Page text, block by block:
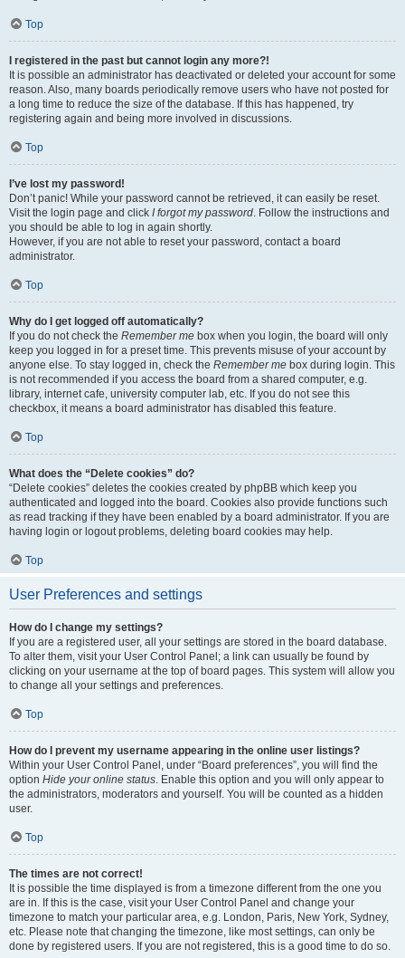
Top
I registered in the past but cannot login any more?!
It is possible an administrator has deactivated or deleted your account for some
reason. Also, many boards periodically remove users who have not posted for
a long time to reduce the size of the database. If this has happened, try
registering again and being more involved in discussions.
Top
I’ve lost my password!
Don’t panic! While your password cannot be retrieved, it can easily be reset.
Visit the login page and click I forgot my password. Follow the instructions and
you should be able to log in again shortly.
However, if you are not able to reset your password, contact a board
administrator.
Top
Why do I get logged off automatically?
If you do not check the Remember me box when you login, the board will only
keep you logged in for a preset time. This prevents misuse of your account by
anyone else. To stay logged in, check the Remember me box during login. This
is not recommended if you access the board from a shared computer, e.g.
library, internet cafe, university computer lab, etc. If you do not see this
checkbox, it means a board administrator has disabled this feature.
Top
What does the “Delete cookies” do?
“Delete cookies” deletes the cookies created by phpBB which keep you
authenticated and logged into the board. Cookies also provide functions such
as read tracking if they have been enabled by a board administrator. If you are
having login or logout problems, deleting board cookies may help.
Top
User Preferences and settings
How do I change my settings?
If you are a registered user, all your settings are stored in the board database.
To alter them, visit your User Control Panel; a link can usually be found by
clicking on your username at the top of board pages. This system will allow you
to change all your settings and preferences.
Top
How do I prevent my username appearing in the online user listings?
Within your User Control Panel, under “Board preferences”, you will find the
option Hide your online status. Enable this option and you will only appear to
the administrators, moderators and yourself. You will be counted as a hidden
user.
Top
The times are not correct!
It is possible the time displayed is from a timezone different from the one you
are in. If this is the case, visit your User Control Panel and change your
timezone to match your particular area, e.g. London, Paris, New York, Sydney,
etc. Please note that changing the timezone, like most settings, can only be
done by registered users. If you are not registered, this is a good time to do so.